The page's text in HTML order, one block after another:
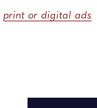
print or digital ads